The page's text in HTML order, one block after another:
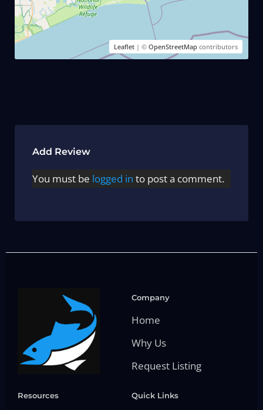
Leaflet | ©OpenStreetMap contributors
Add Review
You must be logged in to post a comment.
Company
Home
Why Us
Request Listing
Resources Quick Links